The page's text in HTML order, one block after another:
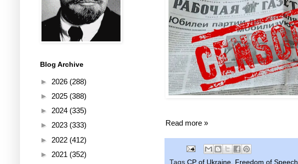
Read more »
Tags CP of Ukraine Freedom of Speech
Blog Archive
► 2026 (288)
► 2025 (388)
► 2024 (335)
► 2023 (333)
► 2022 (412)
► 2021 (352)